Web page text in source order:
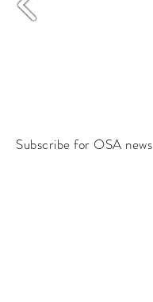
Subscribe for OSA news